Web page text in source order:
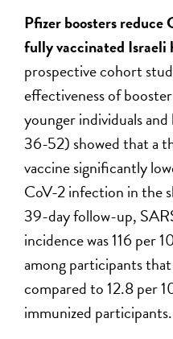
Pfizer boosters
fully vaccinated
prospective cohort
effectiveness of
younger individuals
36-52) showed that a
vaccine significantly
CoV-2 infection in the
39-day follow-up,
incidence was 116 per
among participants
compared to 12.8 per
immunized